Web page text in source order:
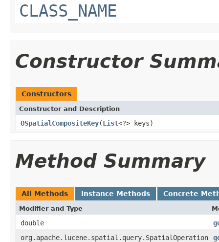
CLASS_NAME
Constructor
Constructors
Constructor and Description
OSpatialCompositeKey(List<?> keys)
Method Summary
All Methods Instance Methods Concrete
Modifier and Type
double
org.apache.lucene.spatial.query.SpatialOperation